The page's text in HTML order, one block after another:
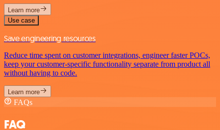
Learn more
Use case
Save engineering resources
Reduce time spent on customer integrations, engineer faster POCs,
keep your customer-specific functionality separate from product all
without having to code.
Learn more
FAQs
FAQ